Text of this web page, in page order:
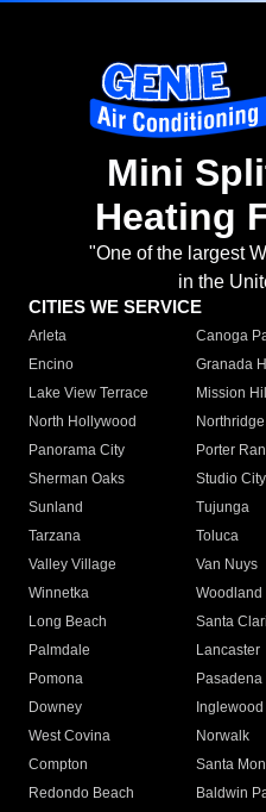
Mini
Heating
"One of the largest
in the
CITIES WE SERVICE
Arleta Canoga
Encino
Granada
Lake View Terrace
Mission
North Hollywood
Northridge
Panorama City
Porter
Sherman Oaks
Studio City
Sunland
Tujunga
Tarzana
Toluca
Valley Village
Van Nuys
Winnetka
Woodland
Long Beach
Santa
Palmdale
Lancaster
Pomona
Pasadena
Downey
Inglewood
West Covina
Norwalk
Compton
Santa
Redondo Beach
Baldwin